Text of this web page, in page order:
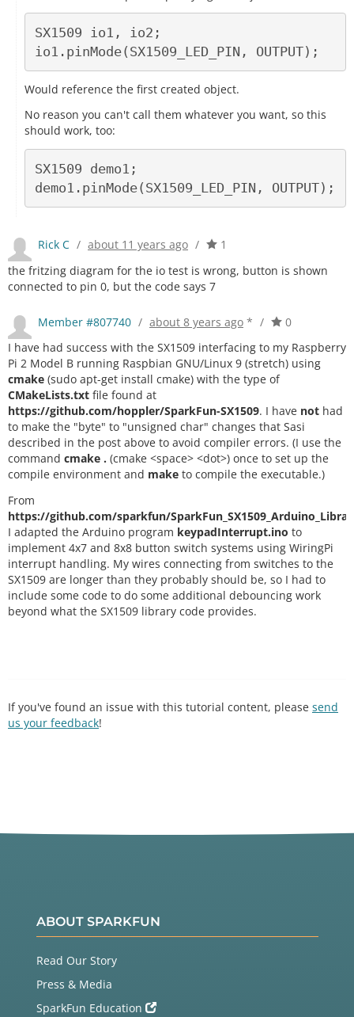
SX1509 io1, io2;
Would reference the first created object.
No reason you can't call them whatever you want, so this
should work, too:
SX1509 demo1;
Rick C / about 11 years ago /
1
the fritzing diagram for the io test is wrong, button is shown
connected to pin 0, but the code says 7
Member #807740 / about 8 years ago * /
0
I have had success with the SX1509 interfacing to my Raspberry
Pi 2 Model B running Raspbian GNU/Linux 9 (stretch) using
cmake (sudo apt-get install cmake) with the type of
CMakeLists.txt file found at
https://github.com/hoppler/SparkFun-SX1509. I have not had
to make the "byte" to "unsigned char" changes that Sasi
described in the post above to avoid compiler errors. (I use the
command cmake . (cmake <space> <dot>) once to set up the
compile environment and make to compile the executable.)
From
https://github.com/sparkfun/
I adapted the Arduino program keypadInterrupt.ino to
implement 4x7 and 8x8 button switch systems using WiringPi
interrupt handling. My wires connecting from switches to the
SX1509 are longer than they probably should be, so I had to
include some code to do some additional debouncing work
beyond what the SX1509 library code provides.
If you've found an issue with this tutorial content, please send
us your feedback!
ABOUT SPARKFUN
Read Our Story
Press & Media
SparkFun Education